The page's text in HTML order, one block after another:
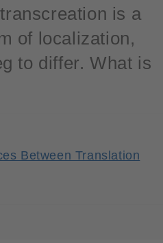
is a
of localization,
to differ. What is
Between Translation